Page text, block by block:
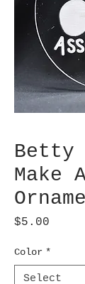
Betty
Make
$5.00
Color *